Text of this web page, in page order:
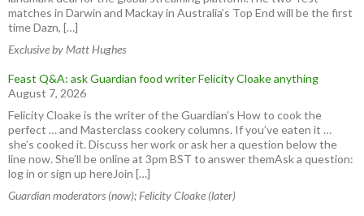
matches in Darwin and Mackay in Australia’s Top End will be the first
time Dazn, […]
Exclusive by Matt Hughes
Feast Q&A: ask Guardian food writer Felicity Cloake anything
August 7, 2026
Felicity Cloake is the writer of the Guardian’s How to cook the
perfect … and Masterclass cookery columns. If you’ve eaten it …
she’s cooked it. Discuss her work or ask her a question below the
line now. She’ll be online at 3pm BST to answer themAsk a question:
log in or sign up hereJoin […]
Guardian moderators (now); Felicity Cloake (later)